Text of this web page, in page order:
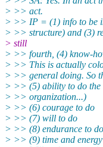
> >> act.
> >> IP = (1) info to be
> >> structure) and (3)
> still
> >> fourth, (4) know-
> >> This is actually
> >> general doing. So
> >> (5) ability to do the
> >> organization...)
> >> (6) courage to do
> >> (7) will to do
> >> (8) endurance to
> >> (9) time and